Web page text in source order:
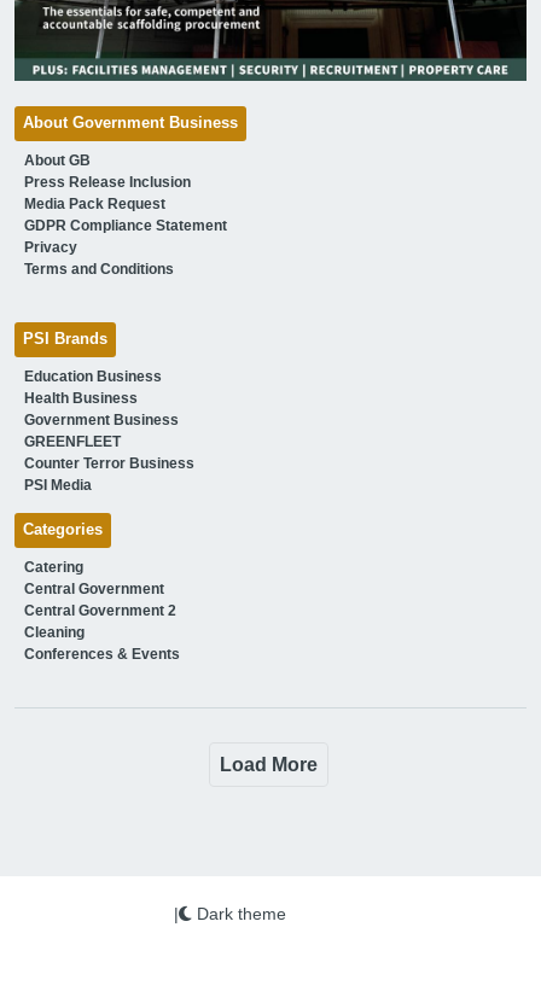
About Government Business
About GB
Press Release Inclusion
Media Pack Request
GDPR Compliance Statement
Privacy
Terms and Conditions
PSI Brands
Education Business
Health Business
Government Business
GREENFLEET
Counter Terror Business
PSI Media
Categories
Catering
Central Government
Central Government 2
Cleaning
Conferences & Events
Load More
| Dark theme